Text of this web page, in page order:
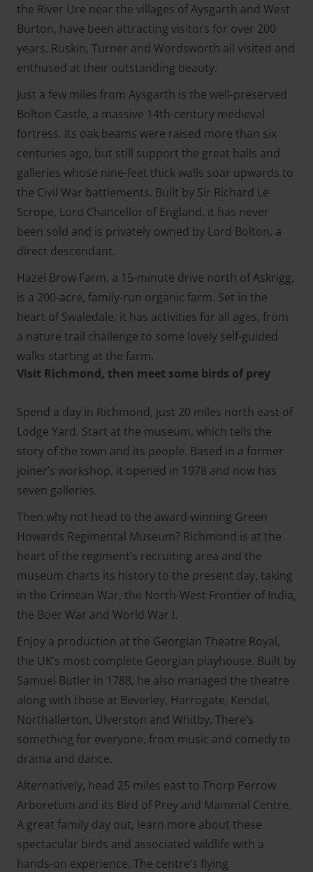
the River Ure near the villages of Aysgarth and West
Burton, have been attracting visitors for over 200
years. Ruskin, Turner and Wordsworth all visited and
enthused at their outstanding beauty.
Just a few miles from Aysgarth is the well-preserved
Bolton Castle, a massive 14th-century medieval
fortress. Its oak beams were raised more than six
centuries ago, but still support the great halls and
galleries whose nine-feet thick walls soar upwards to
the Civil War battlements. Built by Sir Richard Le
Scrope, Lord Chancellor of England, it has never
been sold and is privately owned by Lord Bolton, a
direct descendant.
Hazel Brow Farm, a 15-minute drive north of Askrigg,
is a 200-acre, family-run organic farm. Set in the
heart of Swaledale, it has activities for all ages, from
a nature trail challenge to some lovely self-guided
walks starting at the farm.
Visit Richmond, then meet some birds of prey
Spend a day in Richmond, just 20 miles north east of
Lodge Yard. Start at the museum, which tells the
story of the town and its people. Based in a former
joiner’s workshop, it opened in 1978 and now has
seven galleries.
Then why not head to the award-winning Green
Howards Regimental Museum? Richmond is at the
heart of the regiment’s recruiting area and the
museum charts its history to the present day, taking
in the Crimean War, the North-West Frontier of India,
the Boer War and World War I.
Enjoy a production at the Georgian Theatre Royal,
the UK’s most complete Georgian playhouse. Built by
Samuel Butler in 1788, he also managed the theatre
along with those at Beverley, Harrogate, Kendal,
Northallerton, Ulverston and Whitby. There’s
something for everyone, from music and comedy to
drama and dance.
Alternatively, head 25 miles east to Thorp Perrow
Arboretum and its Bird of Prey and Mammal Centre.
A great family day out, learn more about these
spectacular birds and associated wildlife with a
hands-on experience. The centre’s flying